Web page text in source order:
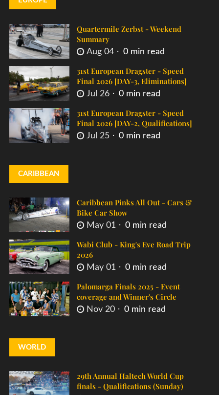
Quartermile Zerbst - Weekend
Summary
Aug 04 0 min read
31st European Dragster - Speed
Final 2026 [DAY-3, Eliminations]
Jul 26 0 min read
31st European Dragster - Speed
Final 2026 [DAY-2, Qualifications]
Jul 25 0 min read
CARIBBEAN
Caribbean Pinks All Out - Cars &
Bike Car Show
May 01 0 min read
Wabi Club - King's Eve Road Trip
2026
May 01 0 min read
Palomarga Finals 2025 - Event
coverage and Winner's Circle
Nov 20 0 min read
WORLD
29th Annual Haltech World Cup
finals - Qualifications (Sunday)